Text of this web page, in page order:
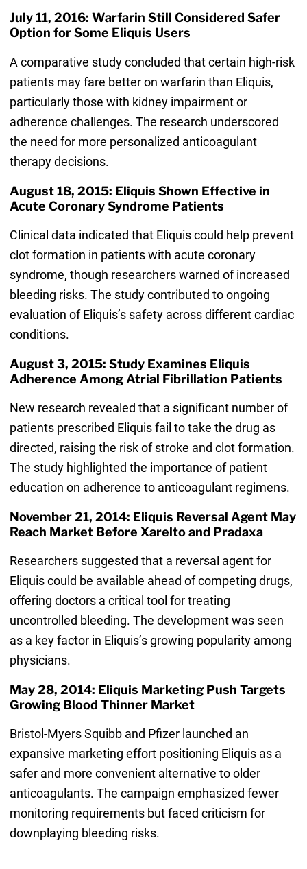
July 11, 2016: Warfarin Still Considered Safer
Option for Some Eliquis Users
A comparative study concluded that certain high-risk
patients may fare better on warfarin than Eliquis,
particularly those with kidney impairment or
adherence challenges. The research underscored
the need for more personalized anticoagulant
therapy decisions.
August 18, 2015: Eliquis Shown Effective in
Acute Coronary Syndrome Patients
Clinical data indicated that Eliquis could help prevent
clot formation in patients with acute coronary
syndrome, though researchers warned of increased
bleeding risks. The study contributed to ongoing
evaluation of Eliquis’s safety across different cardiac
conditions.
August 3, 2015: Study Examines Eliquis
Adherence Among Atrial Fibrillation Patients
New research revealed that a significant number of
patients prescribed Eliquis fail to take the drug as
directed, raising the risk of stroke and clot formation.
The study highlighted the importance of patient
education on adherence to anticoagulant regimens.
November 21, 2014: Eliquis Reversal Agent May
Reach Market Before Xarelto and Pradaxa
Researchers suggested that a reversal agent for
Eliquis could be available ahead of competing drugs,
offering doctors a critical tool for treating
uncontrolled bleeding. The development was seen
as a key factor in Eliquis’s growing popularity among
physicians.
May 28, 2014: Eliquis Marketing Push Targets
Growing Blood Thinner Market
Bristol-Myers Squibb and Pfizer launched an
expansive marketing effort positioning Eliquis as a
safer and more convenient alternative to older
anticoagulants. The campaign emphasized fewer
monitoring requirements but faced criticism for
downplaying bleeding risks.